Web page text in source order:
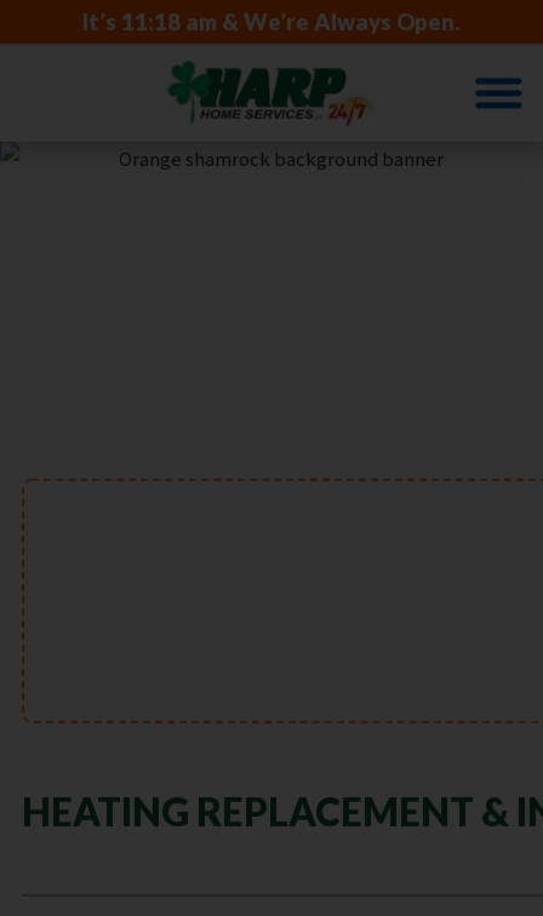
It’s 11:18 am & We’re Always Open.
HEATING REPLACEMENT &